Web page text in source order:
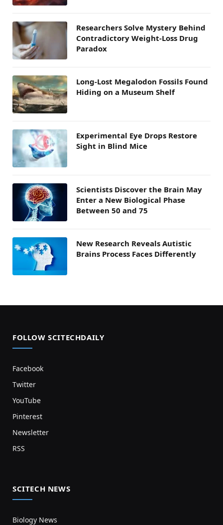
Researchers Solve Mystery Behind
Contradictory Weight-Loss Drug
Paradox
Long-Lost Megalodon Fossils Found
Hiding on a Museum Shelf
Experimental Eye Drops Restore
Sight in Blind Mice
Scientists Discover the Brain May
Enter a New Biological Phase
Between 50 and 75
New Research Reveals Autistic
Brains Process Faces Differently
FOLLOW SCITECHDAILY
Facebook
Twitter
YouTube
Pinterest
Newsletter
RSS
SCITECH NEWS
Biology News